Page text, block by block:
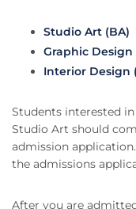
Studio Art (BA)
Graphic Design
Interior Design
Students interested
Studio Art should
admission
the admissions
After you are